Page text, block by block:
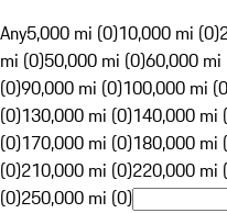
Any5,000 mi (0)10,000 mi (0)
mi (0)50,000 mi (0)60,000 mi
(0)90,000 mi (0)100,000 mi
(0)130,000 mi (0)140,000 mi
(0)170,000 mi (0)180,000 mi
(0)210,000 mi (0)220,000 mi
(0)250,000 mi (0)